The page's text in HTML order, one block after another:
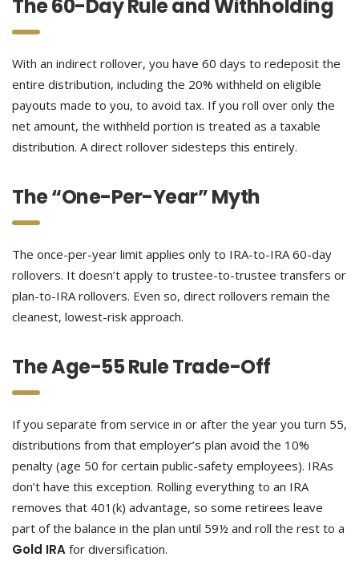
The 60-Day Rule and Withholding
With an indirect rollover, you have 60 days to redeposit the
entire distribution, including the 20% withheld on eligible
payouts made to you, to avoid tax. If you roll over only the
net amount, the withheld portion is treated as a taxable
distribution. A direct rollover sidesteps this entirely.
The “One-Per-Year” Myth
The once-per-year limit applies only to IRA-to-IRA 60-day
rollovers. It doesn’t apply to trustee-to-trustee transfers or
plan-to-IRA rollovers. Even so, direct rollovers remain the
cleanest, lowest-risk approach.
The Age-55 Rule Trade-Off
If you separate from service in or after the year you turn 55,
distributions from that employer’s plan avoid the 10%
penalty (age 50 for certain public-safety employees). IRAs
don’t have this exception. Rolling everything to an IRA
removes that 401(k) advantage, so some retirees leave
part of the balance in the plan until 59½ and roll the rest to a
Gold IRA for diversification.